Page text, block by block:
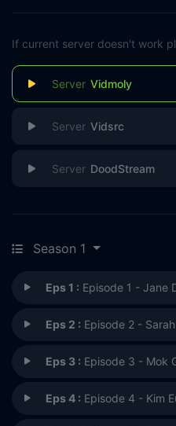
If current server doesn't work
Vidmoly
Vidsrc
DoodStream
Season 1
Eps 1 : Episode 1 - Jane
Eps 2 : Episode 2 -
Eps 3 : Episode 3 - Mok
Eps 4 : Episode 4 - Kim